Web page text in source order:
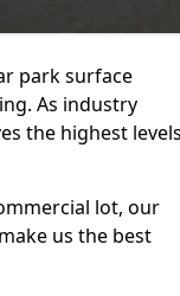
park surface
As industry
the highest
lot, our
us the best